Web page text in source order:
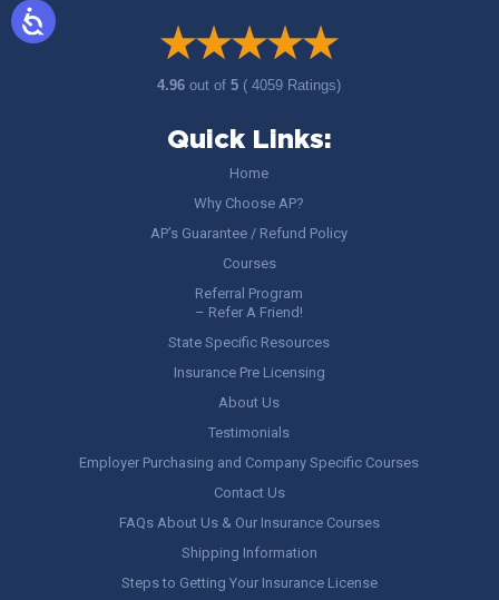
4.96out of5 ( 4059 Ratings)
Quick Links:
Home
Why Choose AP?
AP’s Guarantee / Refund Policy
Courses
Referral Program
– Refer A Friend!
State Specific Resources
Insurance Pre Licensing
About Us
Testimonials
Employer Purchasing and Company Specific Courses
Contact Us
FAQs About Us & Our Insurance Courses
Shipping Information
Steps to Getting Your Insurance License